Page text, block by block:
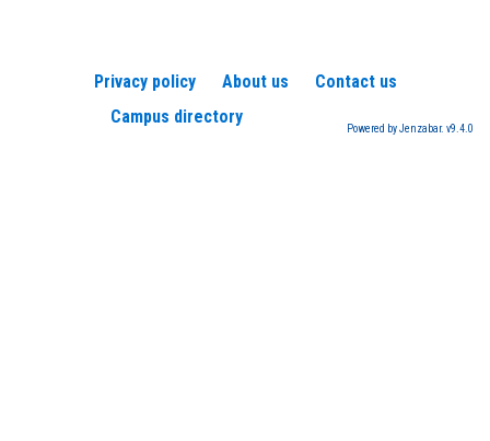
Privacy policy About us
Contact us
Campus directory
Powered by Jenzabar. v9.4.0